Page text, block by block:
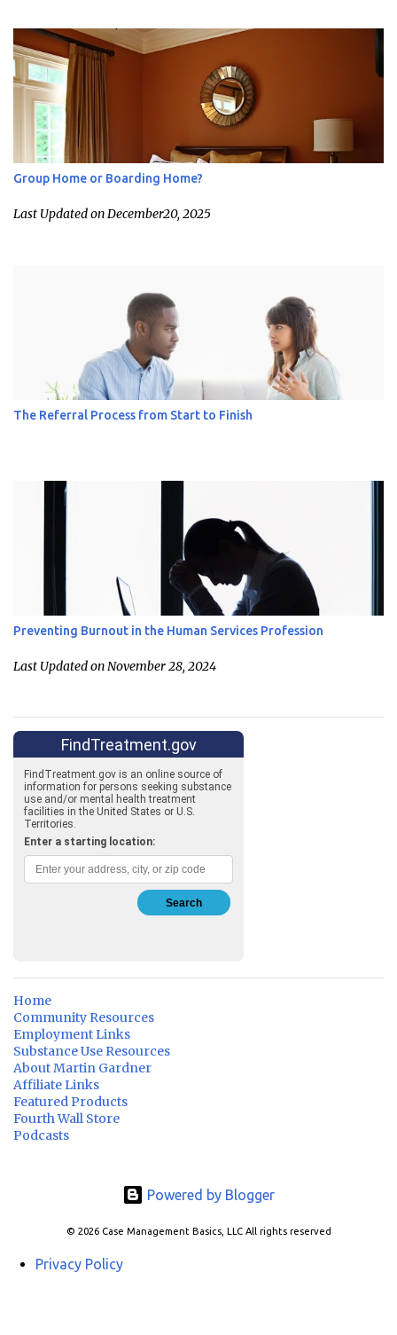
Group Home or Boarding Home?
Last Updated on December20, 2025
The Referral Process from Start to Finish
Preventing Burnout in the Human Services Profession
Last Updated on November 28, 2024
Home
Community Resources
Employment Links
Substance Use Resources
About Martin Gardner
Affiliate Links
Featured Products
Fourth Wall Store
Podcasts
Powered by Blogger
© 2026 Case Management Basics, LLC All rights reserved
Privacy Policy